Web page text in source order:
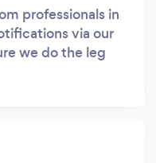
professionals in
via our
we do the leg